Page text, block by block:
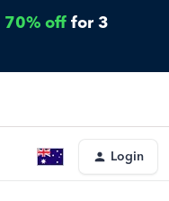
70% off for 3
Login